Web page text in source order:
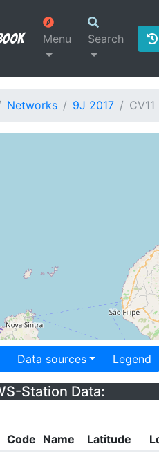
Menu Search
Networks 9J 2017 CV11
Data sources Legend
Station Data:
Code Name Latitude